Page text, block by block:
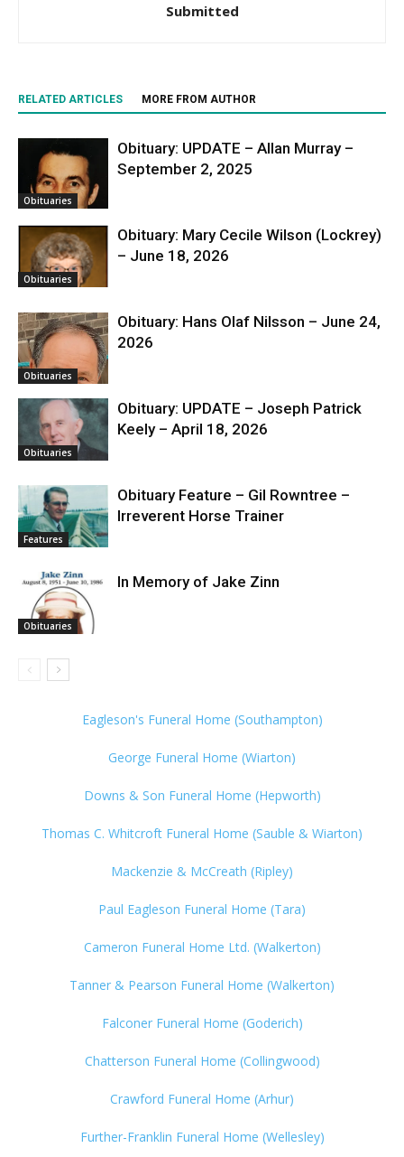
Submitted
RELATED ARTICLES MORE FROM AUTHOR
Obituaries
Obituary: UPDATE – Allan Murray –
September 2, 2025
Obituaries
Obituary: Mary Cecile Wilson (Lockrey)
– June 18, 2026
Obituaries
Obituary: Hans Olaf Nilsson – June 24,
2026
Obituaries
Obituary: UPDATE – Joseph Patrick
Keely – April 18, 2026
Features
Obituary Feature – Gil Rowntree –
Irreverent Horse Trainer
Obituaries
In Memory of Jake Zinn
Eagleson's Funeral Home (Southampton)
George Funeral Home (Wiarton)
Downs & Son Funeral Home (Hepworth)
Thomas C. Whitcroft Funeral Home (Sauble & Wiarton)
Mackenzie & McCreath (Ripley)
Paul Eagleson Funeral Home (Tara)
Cameron Funeral Home Ltd. (Walkerton)
Tanner & Pearson Funeral Home (Walkerton)
Falconer Funeral Home (Goderich)
Chatterson Funeral Home (Collingwood)
Crawford Funeral Home (Arhur)
Further-Franklin Funeral Home (Wellesley)